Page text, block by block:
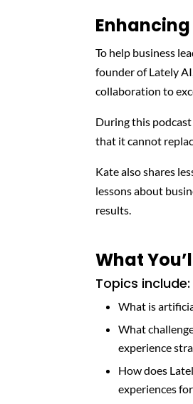
To help business
founder of Lately
collaboration to
During this
that it cannot
Kate also shares
lessons about
results.
What
Topics include:
What is
What
experience
How does
experiences